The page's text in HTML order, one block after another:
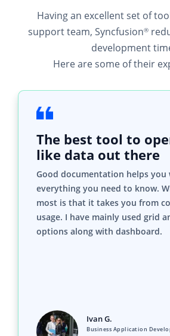
Having an excellent set of
support team, Syncfusion®
development
Here are some of their
The best tool to
like data out there
Good documentation helps you
everything you need to know.
most is that it takes you from
usage. I have mainly used grid
options along with dashboard.
Ivan G.
Business Application